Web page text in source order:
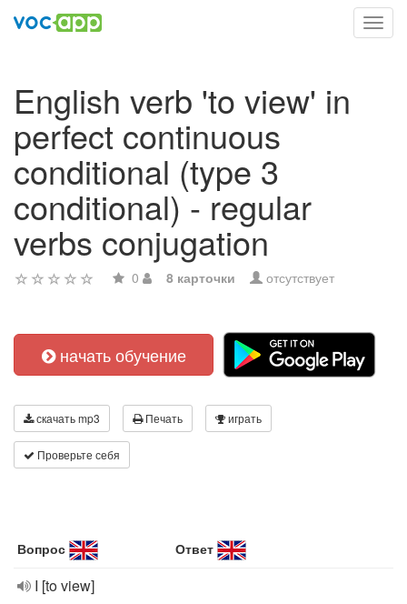
English verb 'to view' in
perfect continuous
conditional (type 3
conditional) - regular
verbs conjugation
0 8 карточки отсутствует
начать обучение
скачать mp3 Печать играть
Проверьте себя
Вопрос Ответ
I [to view]